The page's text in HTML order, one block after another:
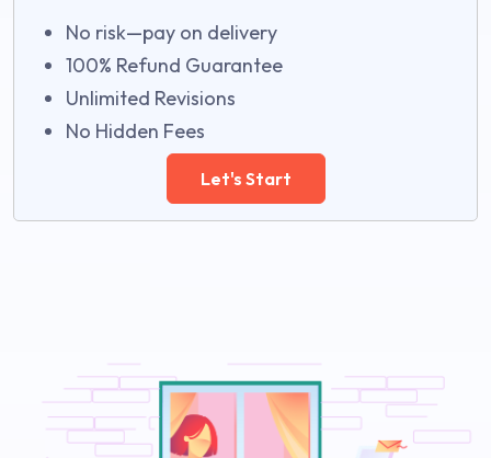
No risk—pay on delivery
100% Refund Guarantee
Unlimited Revisions
No Hidden Fees
Let's Start